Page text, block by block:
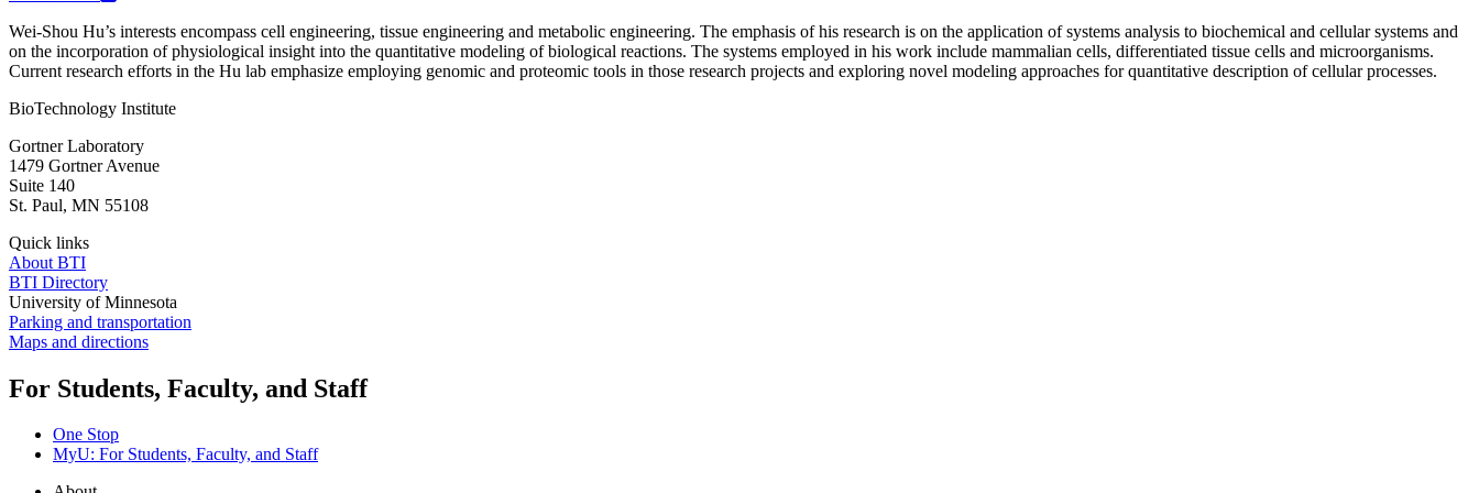
Wei-Shou Hu’s interests encompass cell engineering, tissue engineering and metabolic engineering. The emphasis of his research is on the application of systems analysis to biochemical and cellular systems and
on the incorporation of physiological insight into the quantitative modeling of biological reactions. The systems employed in his work include mammalian cells, differentiated tissue cells and microorganisms.
Current research efforts in the Hu lab emphasize employing genomic and proteomic tools in those research projects and exploring novel modeling approaches for quantitative description of cellular processes.
BioTechnology Institute
Gortner Laboratory
1479 Gortner Avenue
Suite 140
St. Paul, MN 55108
Quick links
About BTI
BTI Directory
University of Minnesota
Parking and transportation
Maps and directions
For Students, Faculty, and Staff
One Stop
MyU: For Students, Faculty, and Staff